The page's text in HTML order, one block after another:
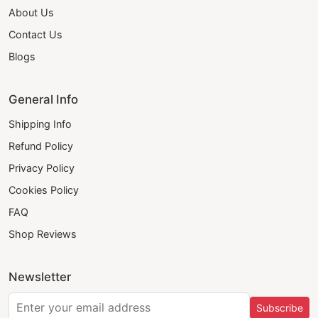
About Us
Contact Us
Blogs
General Info
Shipping Info
Refund Policy
Privacy Policy
Cookies Policy
FAQ
Shop Reviews
Newsletter
Subscribe